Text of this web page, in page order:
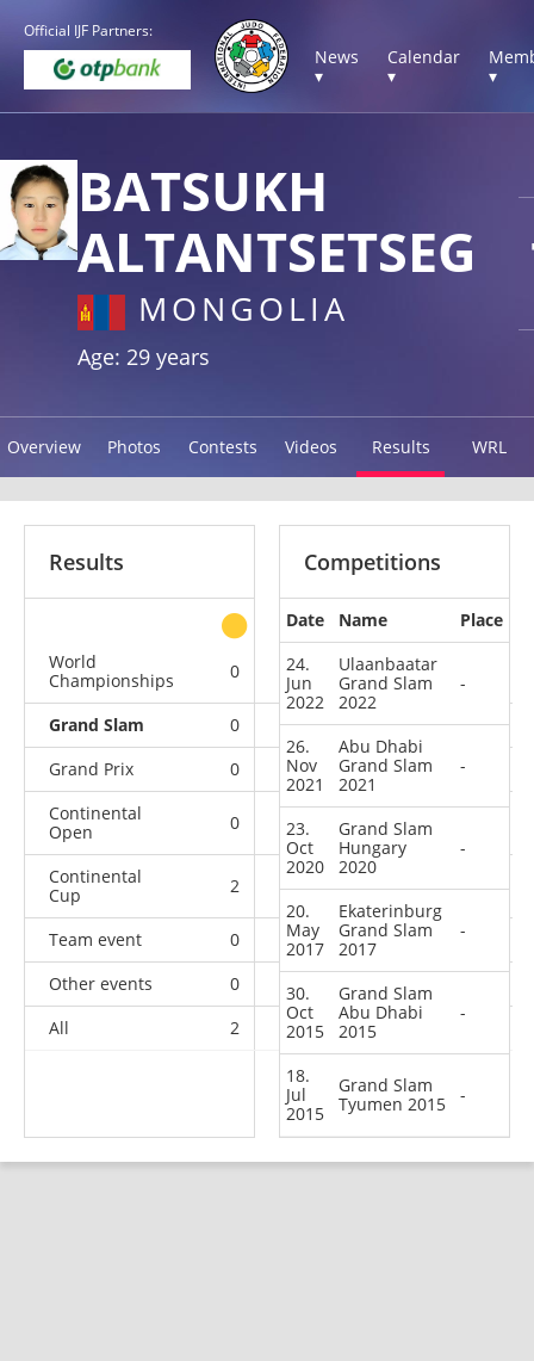
Official IJF Partners:
News
▾
Calendar
▾
▾
BATSUKH
ALTANTSETSEG
MONGOLIA
Age: 29 years
Overview Photos Contests Videos Results WRL
Results
other
World
Championships
0 0 0
Grand Slam 0 0 0
6
Grand Prix
0 0 0
6
Continental
Open
0 1
Continental
Cup
2 0 0 1
Team event 0 0 0
1
Other events
0 0
All
2 1
Competitions
Date Name
Place
24.
Jun
2022
Ulaanbaatar
Grand Slam
2022
-
26.
Nov
2021
Abu Dhabi
Grand Slam
2021
-
23.
Oct
2020
Grand Slam
Hungary
2020
-
20.
May
2017
Ekaterinburg
Grand Slam
2017
-
30.
Oct
2015
Grand Slam
Abu Dhabi
2015
-
18.
Jul
2015
Grand Slam
Tyumen 2015
-